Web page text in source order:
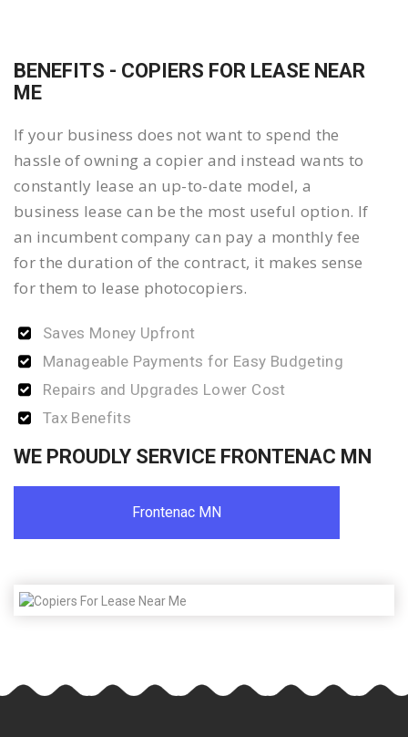
BENEFITS - COPIERS FOR LEASE NEAR
ME
If your business does not want to spend the
hassle of owning a copier and instead wants to
constantly lease an up-to-date model, a
business lease can be the most useful option. If
an incumbent company can pay a monthly fee
for the duration of the contract, it makes sense
for them to lease photocopiers.
Saves Money Upfront
Manageable Payments for Easy Budgeting
Repairs and Upgrades Lower Cost
Tax Benefits
WE PROUDLY SERVICE FRONTENAC MN
Frontenac MN